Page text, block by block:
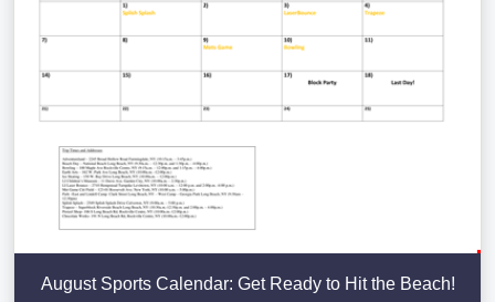
August Sports Calendar: Get Ready to Hit the Beach!